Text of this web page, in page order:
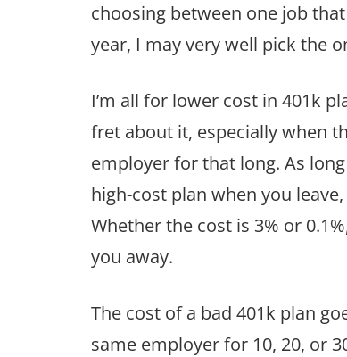
choosing between one job
year, I may very well pick the
I’m all for lower cost in 401k
fret about it, especially when
employer for that long. As
high-cost plan when you
Whether the cost is 3% or
you away.
The cost of a bad 401k plan
same employer for 10, 20, or